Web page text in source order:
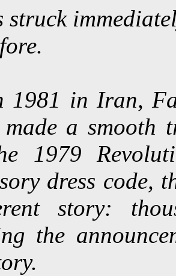
struck
1981 in Iran,
made a smooth
1979
dress code,
story:
the